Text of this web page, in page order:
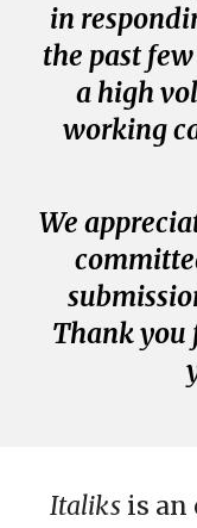
in
the past
a high
working
We
Thank
Italiks is